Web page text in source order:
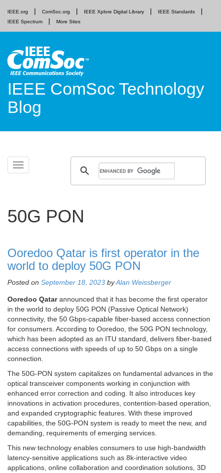
IEEE.org ComSoc.org IEEE Xplore Digital Library
IEEE Standards
IEEE Spectrum
More Sites
IEEE ComSoc Technology
Blog
Toggle
navigation
Skip
50G PON
Ooredoo Qatar is first operator in the
world to deploy 50G PON
Posted on September 18, 2023 byAlan Weissberger
Ooredoo Qatarannounced that it has become the first operator
in the world to deploy 50G PON (Passive Optical Network)
connectivity, the 50 Gbps-capable fiber-based access connection
for consumers. According to Ooredoo, the 50G PON technology,
which has been adopted as an ITU standard, delivers fiber-based
access connections with speeds of up to 50 Gbps on a single
connection.
The 50G-PON system capitalizes on fundamental advances in the
optical transceiver components working in conjunction with
enhanced error correction and coding. It also introduces key
innovations in activation procedures, contention-based operation,
and expanded cryptographic features. With these improved
capabilities, the 50G-PON system is ready to meet the new, and
demanding, requirements of emerging services.
This new technology enables consumers to use high-bandwidth
latency-sensitive applications such as 8k-interactive video
applications, online collaboration and coordination solutions, 3D